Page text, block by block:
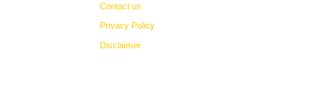
Contact us
Privacy Policy
Disclaimer